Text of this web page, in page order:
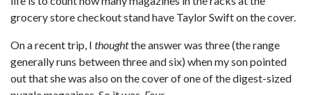
grocery store checkout stand have Taylor Swift on the cover.
On a recent trip, I thoughtthe answer was three (the range
generally runs between three and six) when my son pointed
out that she was also on the cover of one of the digest-sized